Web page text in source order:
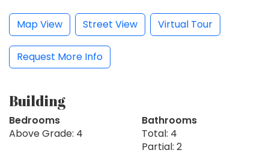
Map View Street View Virtual Tour
Request More Info
Building
Bedrooms
Above Grade: 4
Bathrooms
Total: 4
Partial: 2